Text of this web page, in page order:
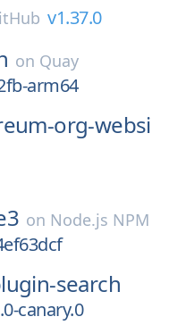
v1.37.0
on Quay
arm64
org-websi
on Node.js NPM
search
canary.0